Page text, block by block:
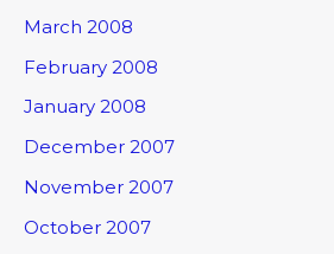
March 2008
February 2008
January 2008
December 2007
November 2007
October 2007